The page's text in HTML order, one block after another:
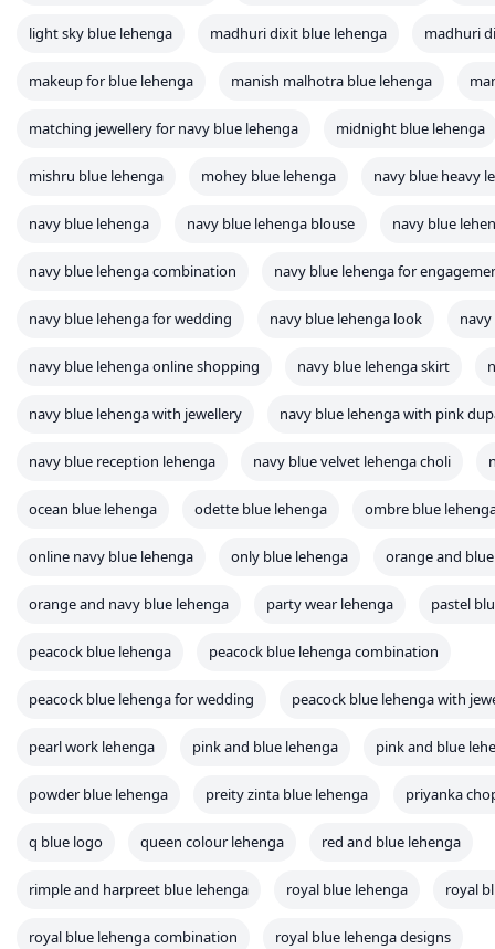
light sky blue lehenga madhuri dixit blue lehenga madhuri
makeup for blue lehenga manish malhotra blue lehenga
matching jewellery for navy blue lehenga midnight blue lehenga
mishru blue lehenga mohey blue lehenga navy blue heavy
navy blue lehenga navy blue lehenga blouse navy blue
navy blue lehenga combination navy blue lehenga for
navy blue lehenga for wedding navy blue lehenga look
navy blue lehenga online shopping navy blue lehenga skirt
navy blue lehenga with jewellery navy blue lehenga with pink
navy blue reception lehenga navy blue velvet lehenga choli
ocean blue lehenga odette blue lehenga ombre blue
online navy blue lehenga only blue lehenga orange and
orange and navy blue lehenga party wear lehenga pastel
peacock blue lehenga peacock blue lehenga combination
peacock blue lehenga for wedding peacock blue lehenga with
pearl work lehenga pink and blue lehenga pink and blue
powder blue lehenga preity zinta blue lehenga priyanka
q blue logo queen colour lehenga red and blue lehenga
rimple and harpreet blue lehenga royal blue lehenga royal
royal blue lehenga combination royal blue lehenga designs